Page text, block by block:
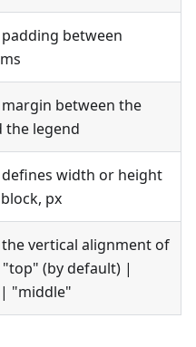
between
between the
the legend
width or height
px
vertical alignment of
(by default) |
"middle"